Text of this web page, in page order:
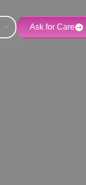
Ask for Care